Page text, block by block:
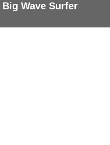
Wave Surfer